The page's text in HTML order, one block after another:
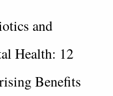
and
Health: 12
Benefits